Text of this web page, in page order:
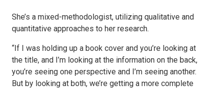
She’s a mixed-methodologist, utilizing qualitative and
quantitative approaches to her research.
“If I was holding up a book cover and you’re looking at
the title, and I’m looking at the information on the back,
you’re seeing one perspective and I’m seeing another.
But by looking at both, we’re getting a more complete